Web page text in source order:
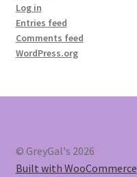
Log in
Entries feed
Comments feed
WordPress.org
© GreyGal's 2026
Built with WooCommerce